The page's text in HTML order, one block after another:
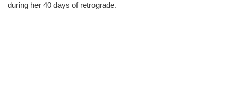
during her 40 days of retrograde.